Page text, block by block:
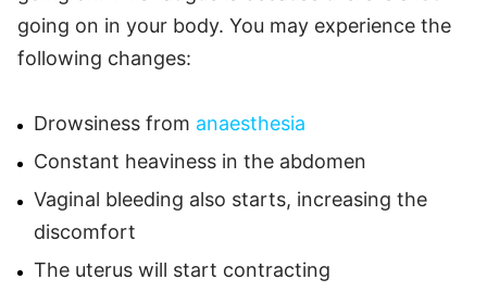
going on in your body. You may experience the
following changes:
Drowsiness from anaesthesia
Constant heaviness in the abdomen
Vaginal bleeding also starts, increasing the
discomfort
The uterus will start contracting